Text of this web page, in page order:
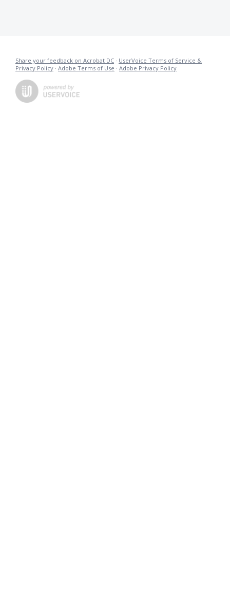
Share your feedback on Acrobat DC · UserVoice Terms of Service &
Privacy Policy · Adobe Terms of Use · Adobe Privacy Policy